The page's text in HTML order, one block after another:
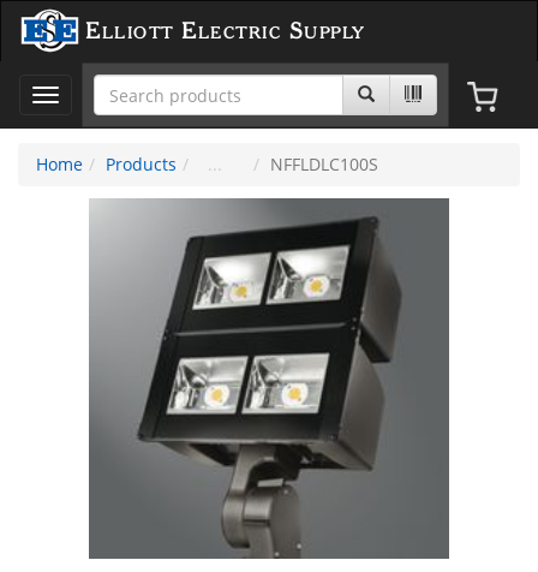
Elliott Electric Supply
Toggle
navigation
Home
Products NFFLDLC100S